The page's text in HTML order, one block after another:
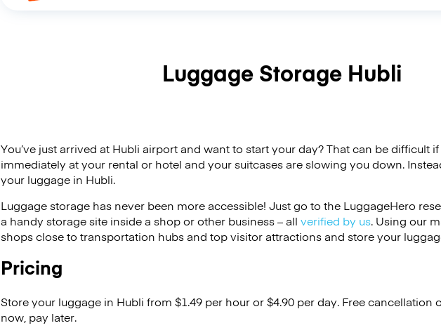
Luggage Storage Hubli
You’ve just arrived at Hubli airport and want to start your day? That can be difficult
immediately at your rental or hotel and your suitcases are slowing you down.
your luggage in Hubli.
Luggage storage has never been more accessible! Just go to the LuggageHero
a handy storage site inside a shop or other business – all verified by us. Using our
shops close to transportation hubs and top visitor attractions and store your
Pricing
Store your luggage in Hubli from $1.49 per hour or$4.90 per day. Free cancellation
now, pay later.